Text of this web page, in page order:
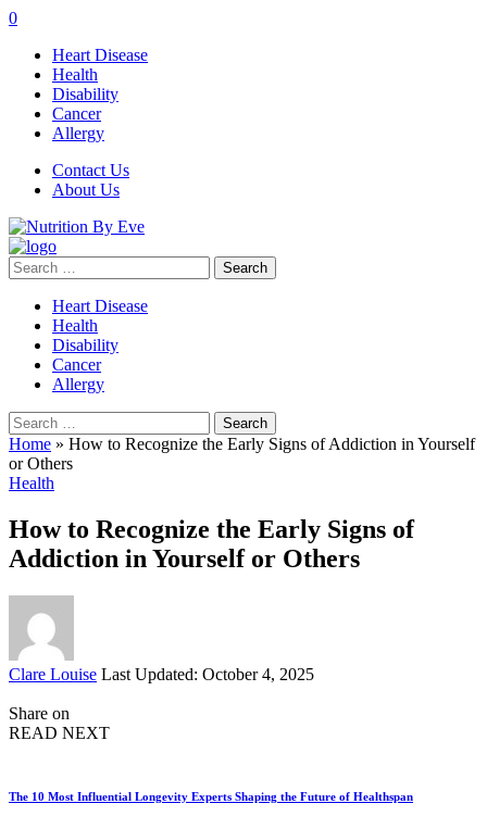
0
Heart Disease
Health
Disability
Cancer
Allergy
Contact Us
About Us
Search
for:
Heart Disease
Health
Disability
Cancer
Allergy
Search
for:
Home » How to Recognize the Early Signs of Addiction in Yourself
or Others
Health
How to Recognize the Early Signs of
Addiction in Yourself or Others
Posted
Clare Louise Last Updated: October 4, 2025
Share on
READ NEXT
The 10 Most Influential Longevity Experts Shaping the Future of Healthspan